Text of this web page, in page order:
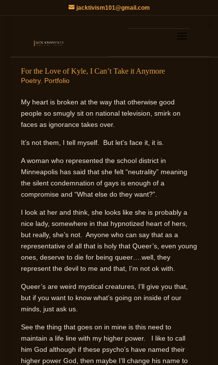
jacktivism101@gmail.com
For the Love of Kyle, I Can’t Take it Anymore
Poetry, Portfolio
My heart is broken at the way that otherwise good
people so smugly sit on national television, smirk on
faces as ignorance takes over.
It’s not them, I tell myself. But let’s face it, it is.
A woman who represented the school district in
Minneapolis has said that she felt “neutrality” meaning
the silent condemnation of gays is enough of a
compromise and “What else do they want?”.
I look at her and think, she looks like she is probably a
nice lady, somewhere in that hypnotized heart of hers,
but really, she’s not. Anyone who can say that as a
representative of all that is holy that Queer’s, even young
ones, deserve to die for being queer….well, they
represent the devil to me and that, I’m not ok with.
Queer’s are weird mystical creatures, I’ll give you that,
but if you want to know what’s going on inside of our
minds, just ask us.
See the thing that goes on in mine is this need to
maintain a life line with my higher power. I like to call
him God although if these psycho’s have named their
higher power God, then maybe I’ll change his name to